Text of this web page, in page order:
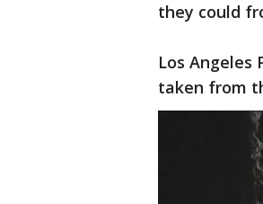
they could
Los
taken from